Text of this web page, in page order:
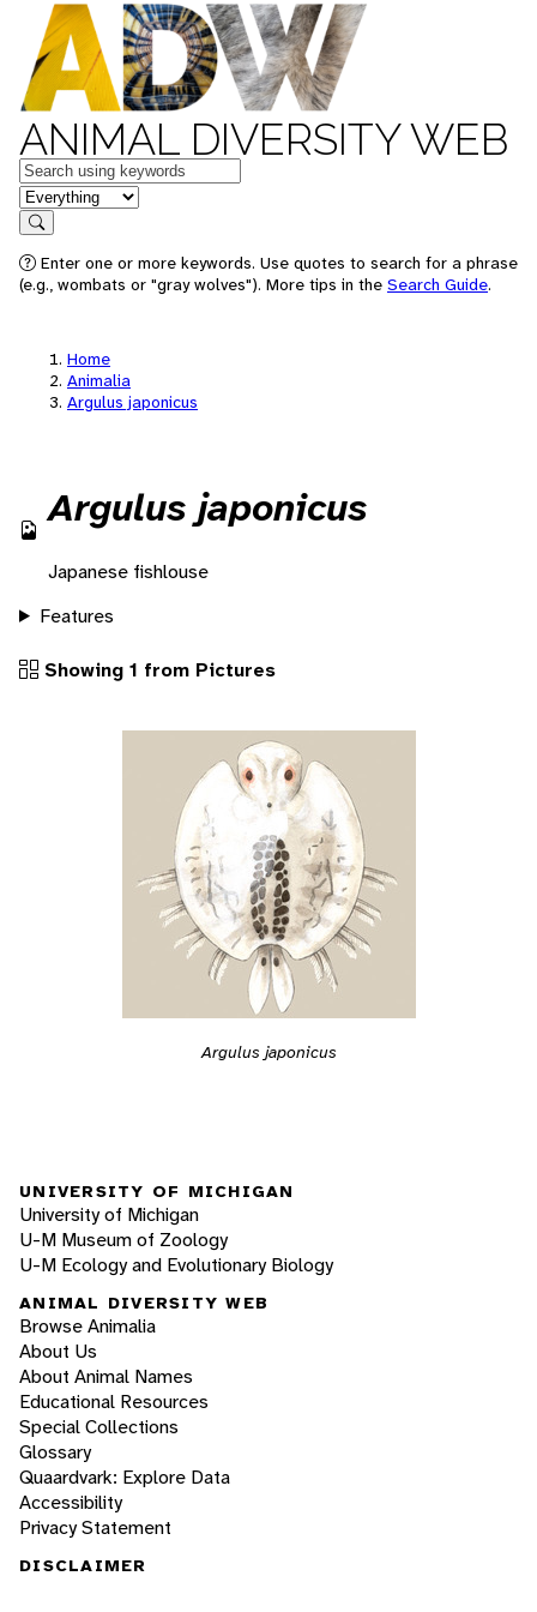
ANIMAL DIVERSITY WEB
Keywords
in feature
Search
Enter one or more keywords. Use quotes to search for a phrase
(e.g., wombats or "gray wolves"). More tips in the Search Guide.
Home
Animalia
Argulus japonicus
Argulus japonicus
Japanese fishlouse
Features
Showing 1 from Pictures
Argulus japonicus
UNIVERSITY OF MICHIGAN
University of Michigan
U-M Museum of Zoology
U-M Ecology and Evolutionary Biology
ANIMAL DIVERSITY WEB
Browse Animalia
About Us
About Animal Names
Educational Resources
Special Collections
Glossary
Quaardvark: Explore Data
Accessibility
Privacy Statement
DISCLAIMER